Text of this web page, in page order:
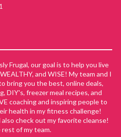
Frugal, our goal is to help you live
and WISE! My team and I
bring you the best, online deals,
DIY's, freezer meal recipes, and
coaching and inspiring people to
health in my fitness challenge!
also check out my favorite cleanse!
rest of my team.